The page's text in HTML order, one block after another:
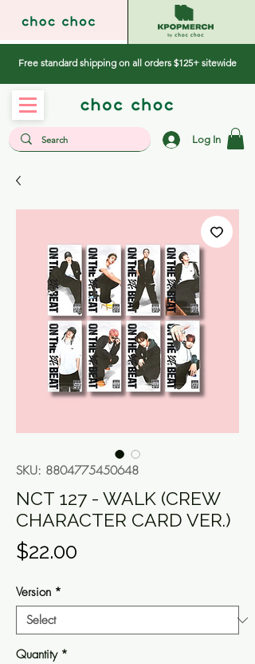
Free standard shipping on all orders $125+ sitewide
Log In
SKU: 8804775450648
NCT 127 - WALK (CREW
CHARACTER CARD VER.)
$22.00
Version *
Quantity *